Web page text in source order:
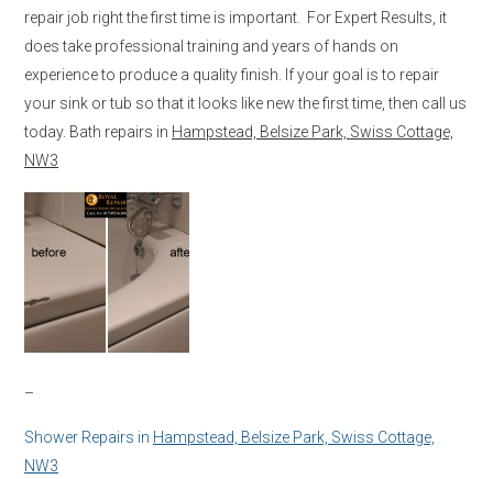
repair job right the first time is important. For Expert Results, it
does take professional training and years of hands on
experience to produce a quality finish. If your goal is to repair
your sink or tub so that it looks like new the first time, then call us
today. Bath repairs in Hampstead, Belsize Park, Swiss Cottage,
NW3
–
Shower Repairs in Hampstead, Belsize Park, Swiss Cottage,
NW3